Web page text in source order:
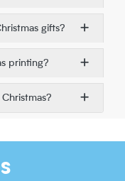
gifts?
printing?